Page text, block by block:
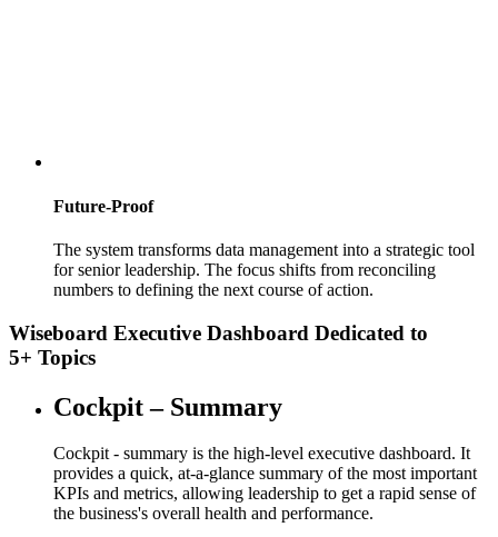
Future-Proof
The system transforms data management into a strategic tool
for senior leadership. The focus shifts from reconciling
numbers to defining the next course of action.
Wiseboard Executive Dashboard Dedicated to
5+ Topics
Cockpit – Summary
Cockpit - summary is the high-level executive dashboard. It
provides a quick, at-a-glance summary of the most important
KPIs and metrics, allowing leadership to get a rapid sense of
the business's overall health and performance.